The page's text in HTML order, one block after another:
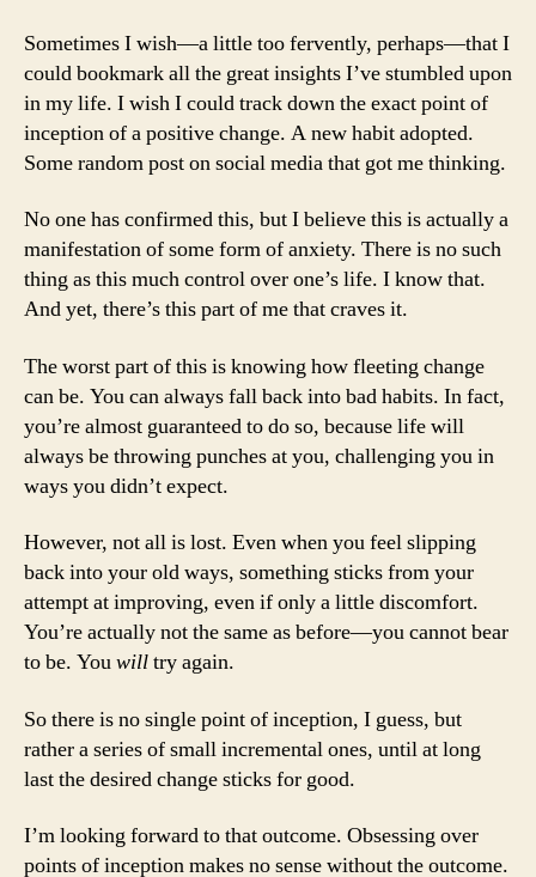
Change
Sometimes I wish—a little too fervently, perhaps—that I
could bookmark all the great insights I’ve stumbled upon
in my life. I wish I could track down the exact point of
inception of a positive change. A new habit adopted.
Some random post on social media that got me thinking.
No one has confirmed this, but I believe this is actually a
manifestation of some form of anxiety. There is no such
thing as this much control over one’s life. I know that.
And yet, there’s this part of me that craves it.
The worst part of this is knowing how fleeting change
can be. You can always fall back into bad habits. In fact,
you’re almost guaranteed to do so, because life will
always be throwing punches at you, challenging you in
ways you didn’t expect.
However, not all is lost. Even when you feel slipping
back into your old ways, something sticks from your
attempt at improving, even if only a little discomfort.
You’re actually not the same as before—you cannot bear
to be. Youwilltry again.
So there is no single point of inception, I guess, but
rather a series of small incremental ones, until at long
last the desired change sticks for good.
I’m looking forward to that outcome. Obsessing over
points of inception makes no sense without the outcome.